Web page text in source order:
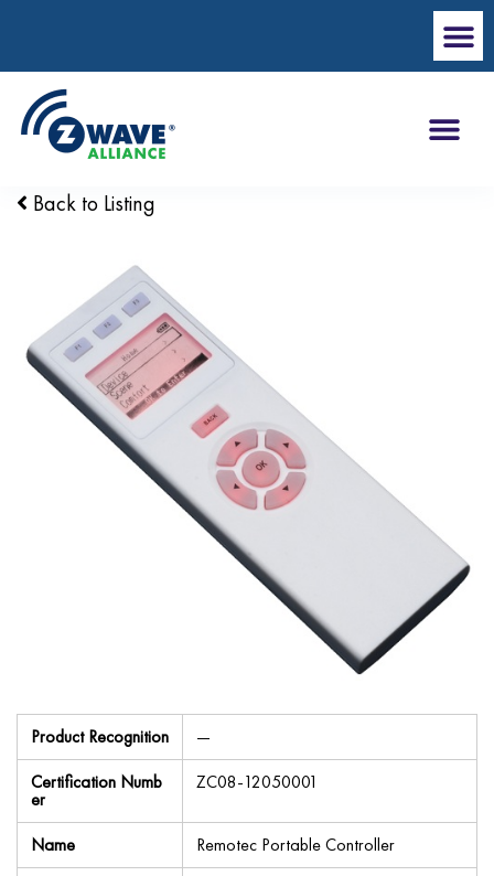
Back to Listing
Product Recognition
—
Certification Numb
er
ZC08-12050001
Name
Remotec Portable Controller